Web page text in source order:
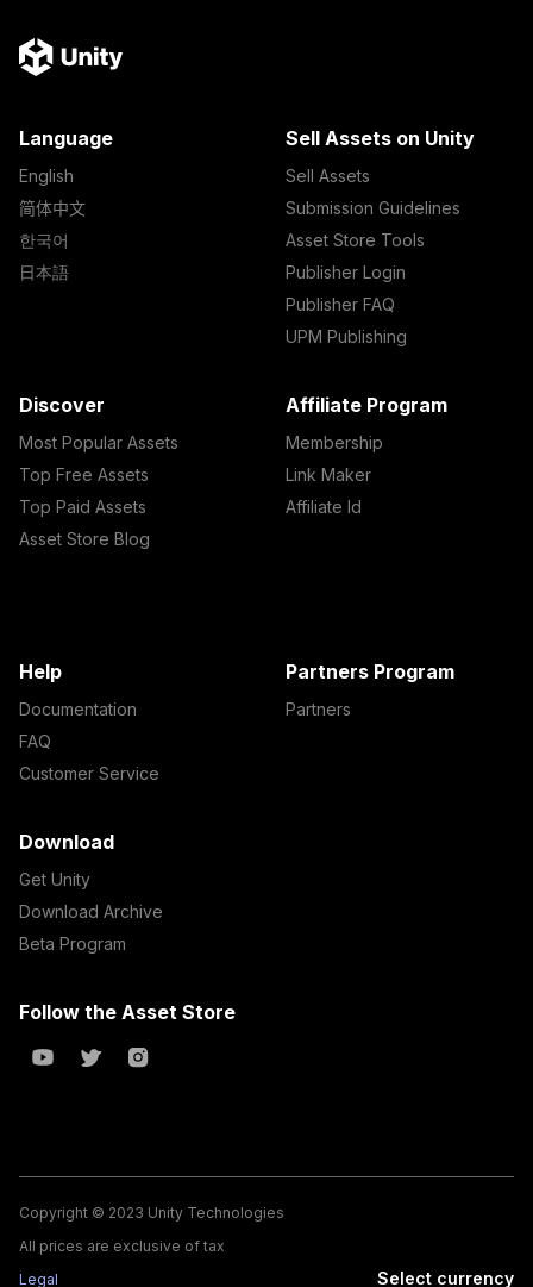
Language
English
简体中文
한국어
日本語
Sell Assets on Unity
Sell Assets
Submission Guidelines
Asset Store Tools
Publisher Login
Publisher FAQ
UPM Publishing
Discover
Most Popular Assets
Top Free Assets
Top Paid Assets
Asset Store Blog
Affiliate Program
Membership
Link Maker
Affiliate Id
Help
Documentation
FAQ
Customer Service
Partners Program
Partners
Download
Get Unity
Download Archive
Beta Program
Follow the Asset Store
Copyright © 2023 Unity Technologies
All prices are exclusive of tax
Legal
Select currency